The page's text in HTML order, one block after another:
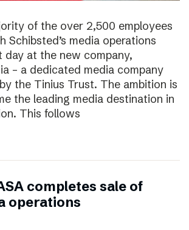
of the over 2,500 employees
Schibsted’s media operations
day at the new company,
– a dedicated media company
the Tinius Trust. The ambition is
the leading media destination in
This follows
completes sale of
operations